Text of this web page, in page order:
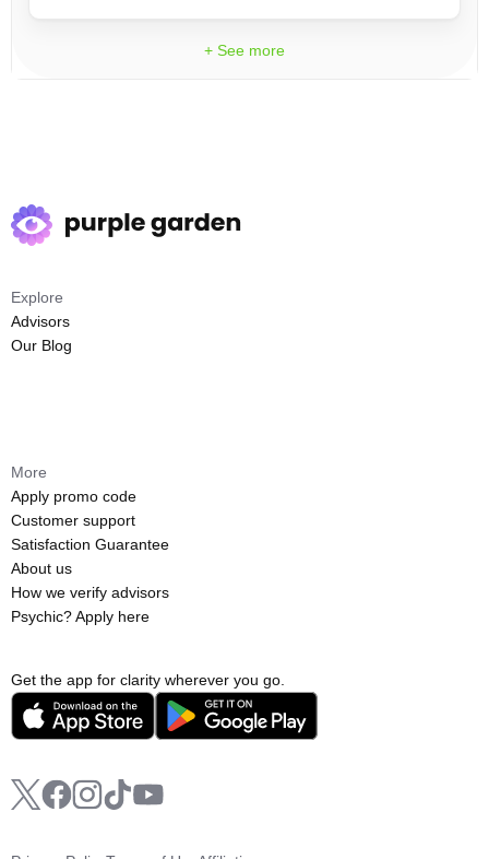
+ See more
Get the app for clarity wherever you go.
Explore
Advisors
Our Blog
More
Apply promo code
Customer support
Satisfaction Guarantee
About us
How we verify advisors
Psychic? Apply here